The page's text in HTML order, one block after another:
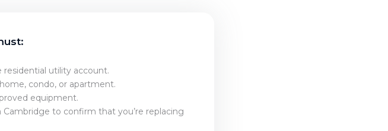
residential utility account.
condo, or apartment.
equipment.
Cambridge to confirm that you’re replacing